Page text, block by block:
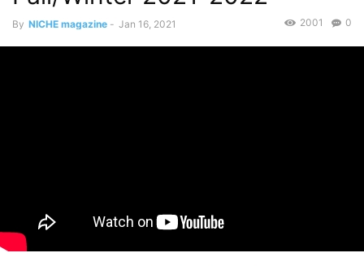
By NICHE magazine - Jan 16, 2021 0
2001